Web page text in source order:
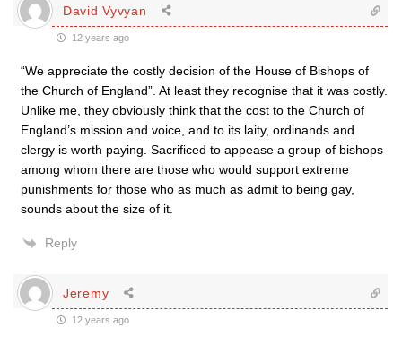
David Vyvyan
12 years ago
“We appreciate the costly decision of the House of Bishops of
the Church of England”. At least they recognise that it was costly.
Unlike me, they obviously think that the cost to the Church of
England’s mission and voice, and to its laity, ordinands and
clergy is worth paying. Sacrificed to appease a group of bishops
among whom there are those who would support extreme
punishments for those who as much as admit to being gay,
sounds about the size of it.
Reply
Jeremy
12 years ago